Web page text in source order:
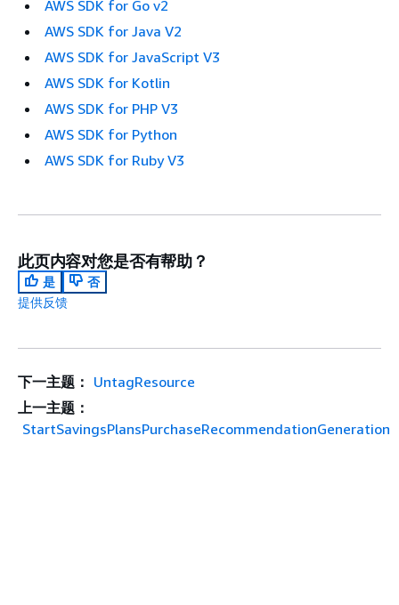
AWS SDK for Go v2
AWS SDK for Java V2
AWS SDK for JavaScript V3
AWS SDK for Kotlin
AWS SDK for PHP V3
AWS SDK for Python
AWS SDK for Ruby V3
此页内容对您是否有帮助？
是
否
提供反馈
下一主题： UntagResource
上一主题：
StartSavingsPlansPurchaseRecommendationGeneration